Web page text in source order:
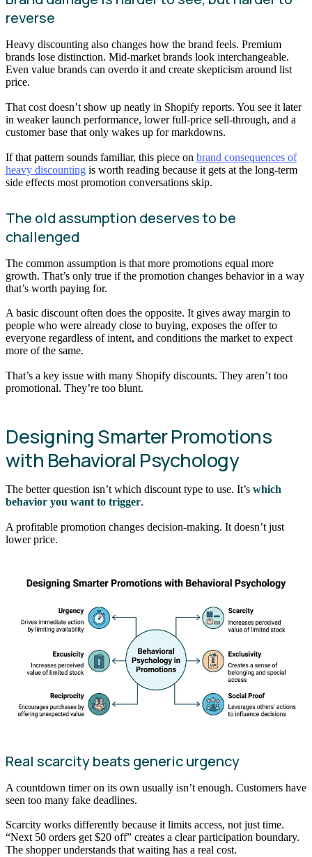
reverse
Heavy discounting also changes how the brand feels. Premium
brands lose distinction. Mid-market brands look interchangeable.
Even value brands can overdo it and create skepticism around list
price.
That cost doesn’t show up neatly in Shopify reports. You see it later
in weaker launch performance, lower full-price sell-through, and a
customer base that only wakes up for markdowns.
If that pattern sounds familiar, this piece on brand consequences of
heavy discounting is worth reading because it gets at the long-term
side effects most promotion conversations skip.
The old assumption deserves to be
challenged
The common assumption is that more promotions equal more
growth. That’s only true if the promotion changes behavior in a way
that’s worth paying for.
A basic discount often does the opposite. It gives away margin to
people who were already close to buying, exposes the offer to
everyone regardless of intent, and conditions the market to expect
more of the same.
That’s a key issue with many Shopify discounts. They aren’t too
promotional. They’re too blunt.
Designing Smarter Promotions
with Behavioral Psychology
The better question isn’t which discount type to use. It’s which
behavior you want to trigger.
A profitable promotion changes decision-making. It doesn’t just
lower price.
Real scarcity beats generic urgency
A countdown timer on its own usually isn’t enough. Customers have
seen too many fake deadlines.
Scarcity works differently because it limits access, not just time.
“Next 50 orders get $20 off” creates a clear participation boundary.
The shopper understands that waiting has a real cost.